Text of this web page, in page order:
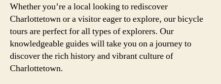
Whether you’re a local looking to rediscover
Charlottetown or a visitor eager to explore, our bicycle
tours are perfect for all types of explorers. Our
knowledgeable guides will take you on a journey to
discover the rich history and vibrant culture of
Charlottetown.